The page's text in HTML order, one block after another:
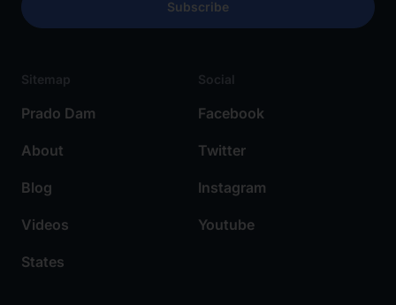
Sitemap
Prado Dam
About
Blog
Videos
States
Social
Facebook
Twitter
Instagram
Youtube
Subscribe